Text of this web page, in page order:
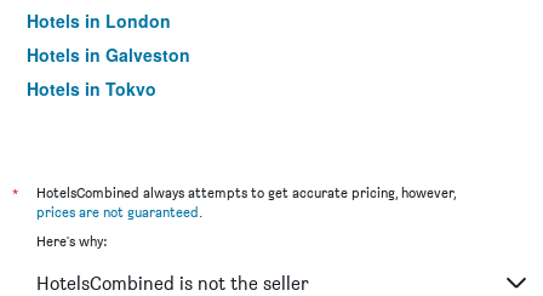
Hotels in London
Hotels in Galveston
Hotels in Tokyo
*
HotelsCombined always attempts to get accurate pricing, however,
prices are not guaranteed.
Here's why:
HotelsCombined is not the seller